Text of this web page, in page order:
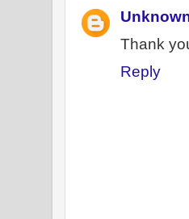
Thank
Reply